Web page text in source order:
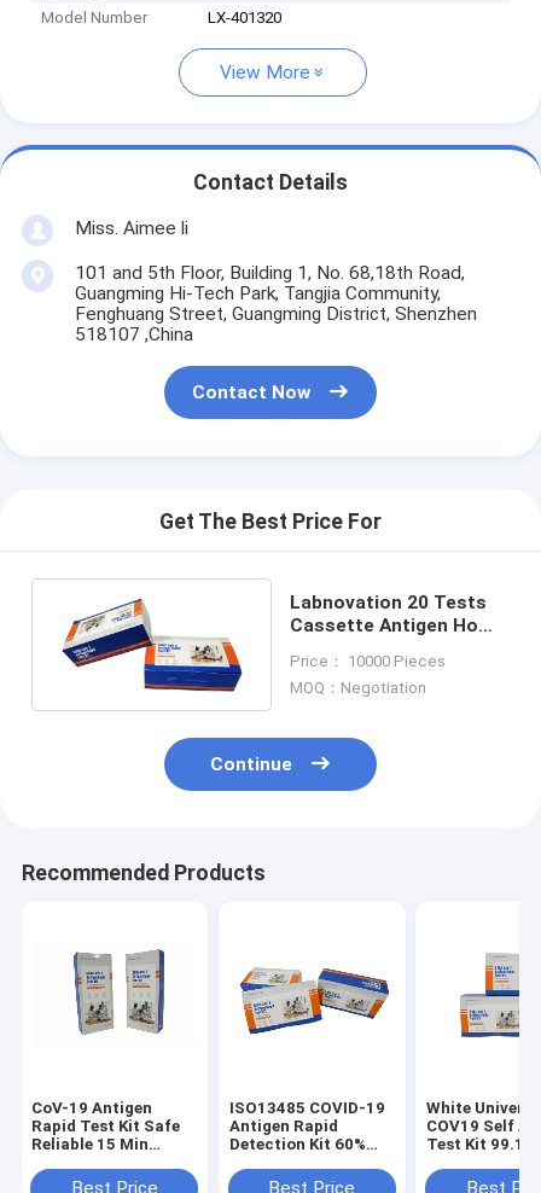
Model Number LX-401320
View More
Contact Details
Miss. Aimee li
101 and 5th Floor, Building 1, No. 68,18th Road,
Guangming Hi-Tech Park, Tangjia Community,
Fenghuang Street, Guangming District, Shenzhen
518107 ,China
Contact Now
Get The Best Price For
Labnovation 20 Tests
Cassette Antigen Home
Price： 10000 Pieces
MOQ：Negotiation
Continue
Recommended Products
CoV-19 Antigen
Rapid Test Kit Safe
Reliable 15 Min
5PCS Self Testing
Best Price
ISO13485 COVID-19
Antigen Rapid
Detection Kit 60%
Best Price
White
COV19 Self
Test Kit
Best